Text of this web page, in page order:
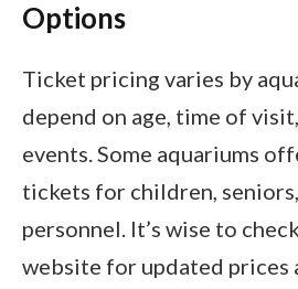
Options
Ticket pricing varies by
depend on age, time of
events. Some aquariums
tickets for children,
personnel. It’s wise to
website for updated prices